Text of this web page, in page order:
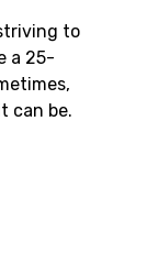
to
a 25-
can be.